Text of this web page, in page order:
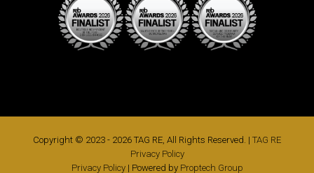
Copyright © 2023 - 2026 TAG RE, All Rights Reserved. | TAG RE
Privacy Policy
Privacy Policy| Powered by Proptech Group